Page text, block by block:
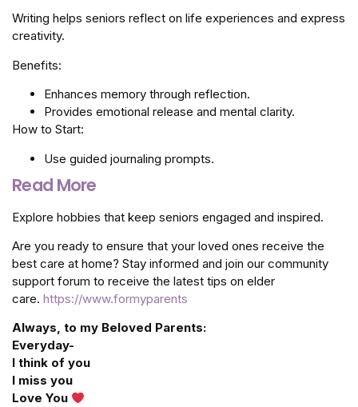
Writing helps seniors reflect on life experiences and express
creativity.
Benefits:
Enhances memory through reflection.
Provides emotional release and mental clarity.
How to Start:
Use guided journaling prompts.
Read More
Explore hobbies that keep seniors engaged and inspired.
Are you ready to ensure that your loved ones receive the
best care at home? Stay informed and join our community
support forum to receive the latest tips on elder
care. https://www.formyparents
Always, to my Beloved Parents:
Everyday-
I think of you
I miss you
Love You